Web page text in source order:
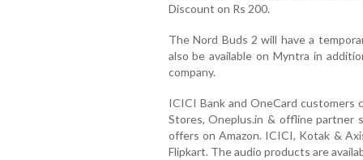
Discount on Rs 200.
The Nord Buds 2 will have a
also be available on Myntra in
company.
ICICI Bank and OneCard customers
Stores, Oneplus.in & offline partner
offers on Amazon. ICICI, Kotak &
Flipkart. The audio products are